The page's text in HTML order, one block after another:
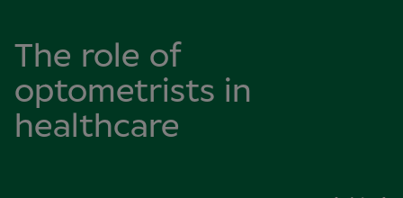
The role of
optometrists in
healthcare